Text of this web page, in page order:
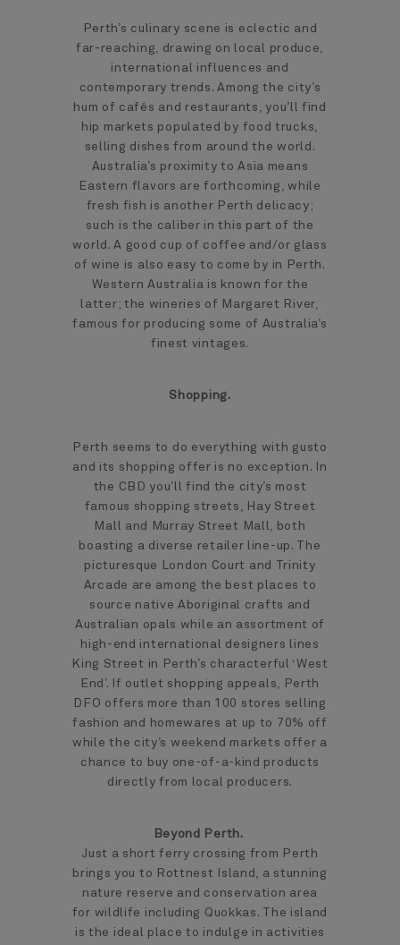
Perth’s culinary scene is eclectic and
far-reaching, drawing on local produce,
international influences and
contemporary trends. Among the city’s
hum of cafés and restaurants, you’ll find
hip markets populated by food trucks,
selling dishes from around the world.
Australia’s proximity to Asia means
Eastern flavors are forthcoming, while
fresh fish is another Perth delicacy;
such is the caliber in this part of the
world. A good cup of coffee and/or glass
of wine is also easy to come by in Perth.
Western Australia is known for the
latter; the wineries of Margaret River,
famous for producing some of Australia’s
finest vintages.
Shopping.
Perth seems to do everything with gusto
and its shopping offer is no exception. In
the CBD you’ll find the city’s most
famous shopping streets, Hay Street
Mall and Murray Street Mall, both
boasting a diverse retailer line-up. The
picturesque London Court and Trinity
Arcade are among the best places to
source native Aboriginal crafts and
Australian opals while an assortment of
high-end international designers lines
King Street in Perth’s characterful ‘West
End’. If outlet shopping appeals, Perth
DFO offers more than 100 stores selling
fashion and homewares at up to 70% off
while the city’s weekend markets offer a
chance to buy one-of-a-kind products
directly from local producers.
Beyond Perth.
Just a short ferry crossing from Perth
brings you to Rottnest Island, a stunning
nature reserve and conservation area
for wildlife including Quokkas. The island
is the ideal place to indulge in activities